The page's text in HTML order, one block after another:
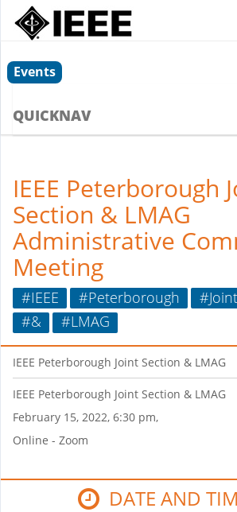
Events
QUICKNAV
IEEE Peterborough
Section & LMAG
Administrative
Meeting
#IEEE #Peterborough #Joint
#&
#LMAG
IEEE Peterborough Joint Section & LMAG
IEEE Peterborough Joint Section & LMAG
February 15, 2022, 6:30 pm,
Online - Zoom
DATE AND